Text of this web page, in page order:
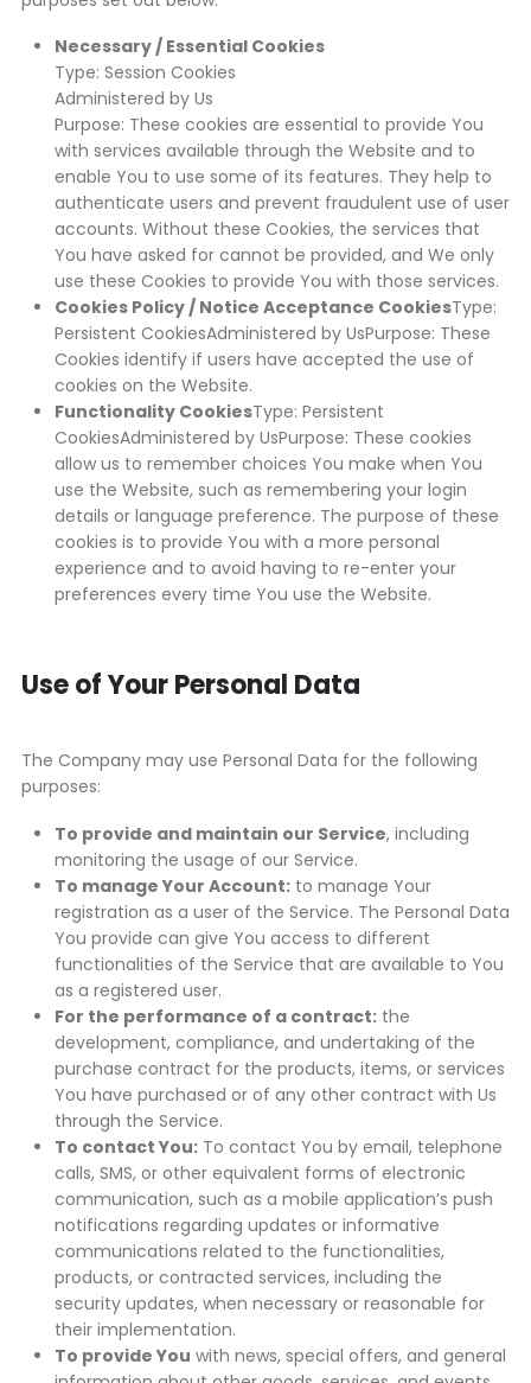
Necessary / Essential Cookies
Type: Session Cookies
Administered by Us
Purpose: These cookies are essential to provide You
with services available through the Website and to
enable You to use some of its features. They help to
authenticate users and prevent fraudulent use of user
accounts. Without these Cookies, the services that
You have asked for cannot be provided, and We only
use these Cookies to provide You with those services.
Cookies Policy / Notice Acceptance CookiesType:
Persistent CookiesAdministered by UsPurpose: These
Cookies identify if users have accepted the use of
cookies on the Website.
Functionality CookiesType: Persistent
CookiesAdministered by UsPurpose: These cookies
allow us to remember choices You make when You
use the Website, such as remembering your login
details or language preference. The purpose of these
cookies is to provide You with a more personal
experience and to avoid having to re-enter your
preferences every time You use the Website.
Use of Your Personal Data
The Company may use Personal Data for the following
purposes:
To provide and maintain our Service, including
monitoring the usage of our Service.
To manage Your Account:to manage Your
registration as a user of the Service. The Personal Data
You provide can give You access to different
functionalities of the Service that are available to You
as a registered user.
For the performance of a contract:the
development, compliance, and undertaking of the
purchase contract for the products, items, or services
You have purchased or of any other contract with Us
through the Service.
To contact You:To contact You by email, telephone
calls, SMS, or other equivalent forms of electronic
communication, such as a mobile application’s push
notifications regarding updates or informative
communications related to the functionalities,
products, or contracted services, including the
security updates, when necessary or reasonable for
their implementation.
To provide You with news, special offers, and general